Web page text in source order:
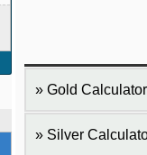
Gold Calculator
Silver